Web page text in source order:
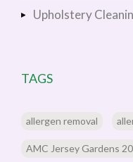
Upholstery
TAGS
allergen removal
AMC Jersey Gardens 20